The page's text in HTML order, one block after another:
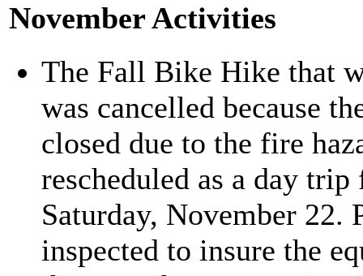
November Activities
The Fall Bike Hike that
was cancelled because
closed due to the fire
rescheduled as a day
Saturday, November
inspected to insure the